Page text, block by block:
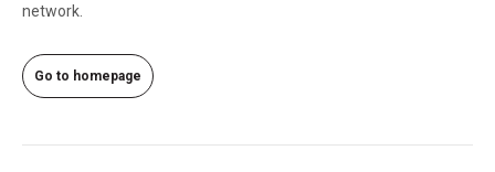
network.
Go to homepage